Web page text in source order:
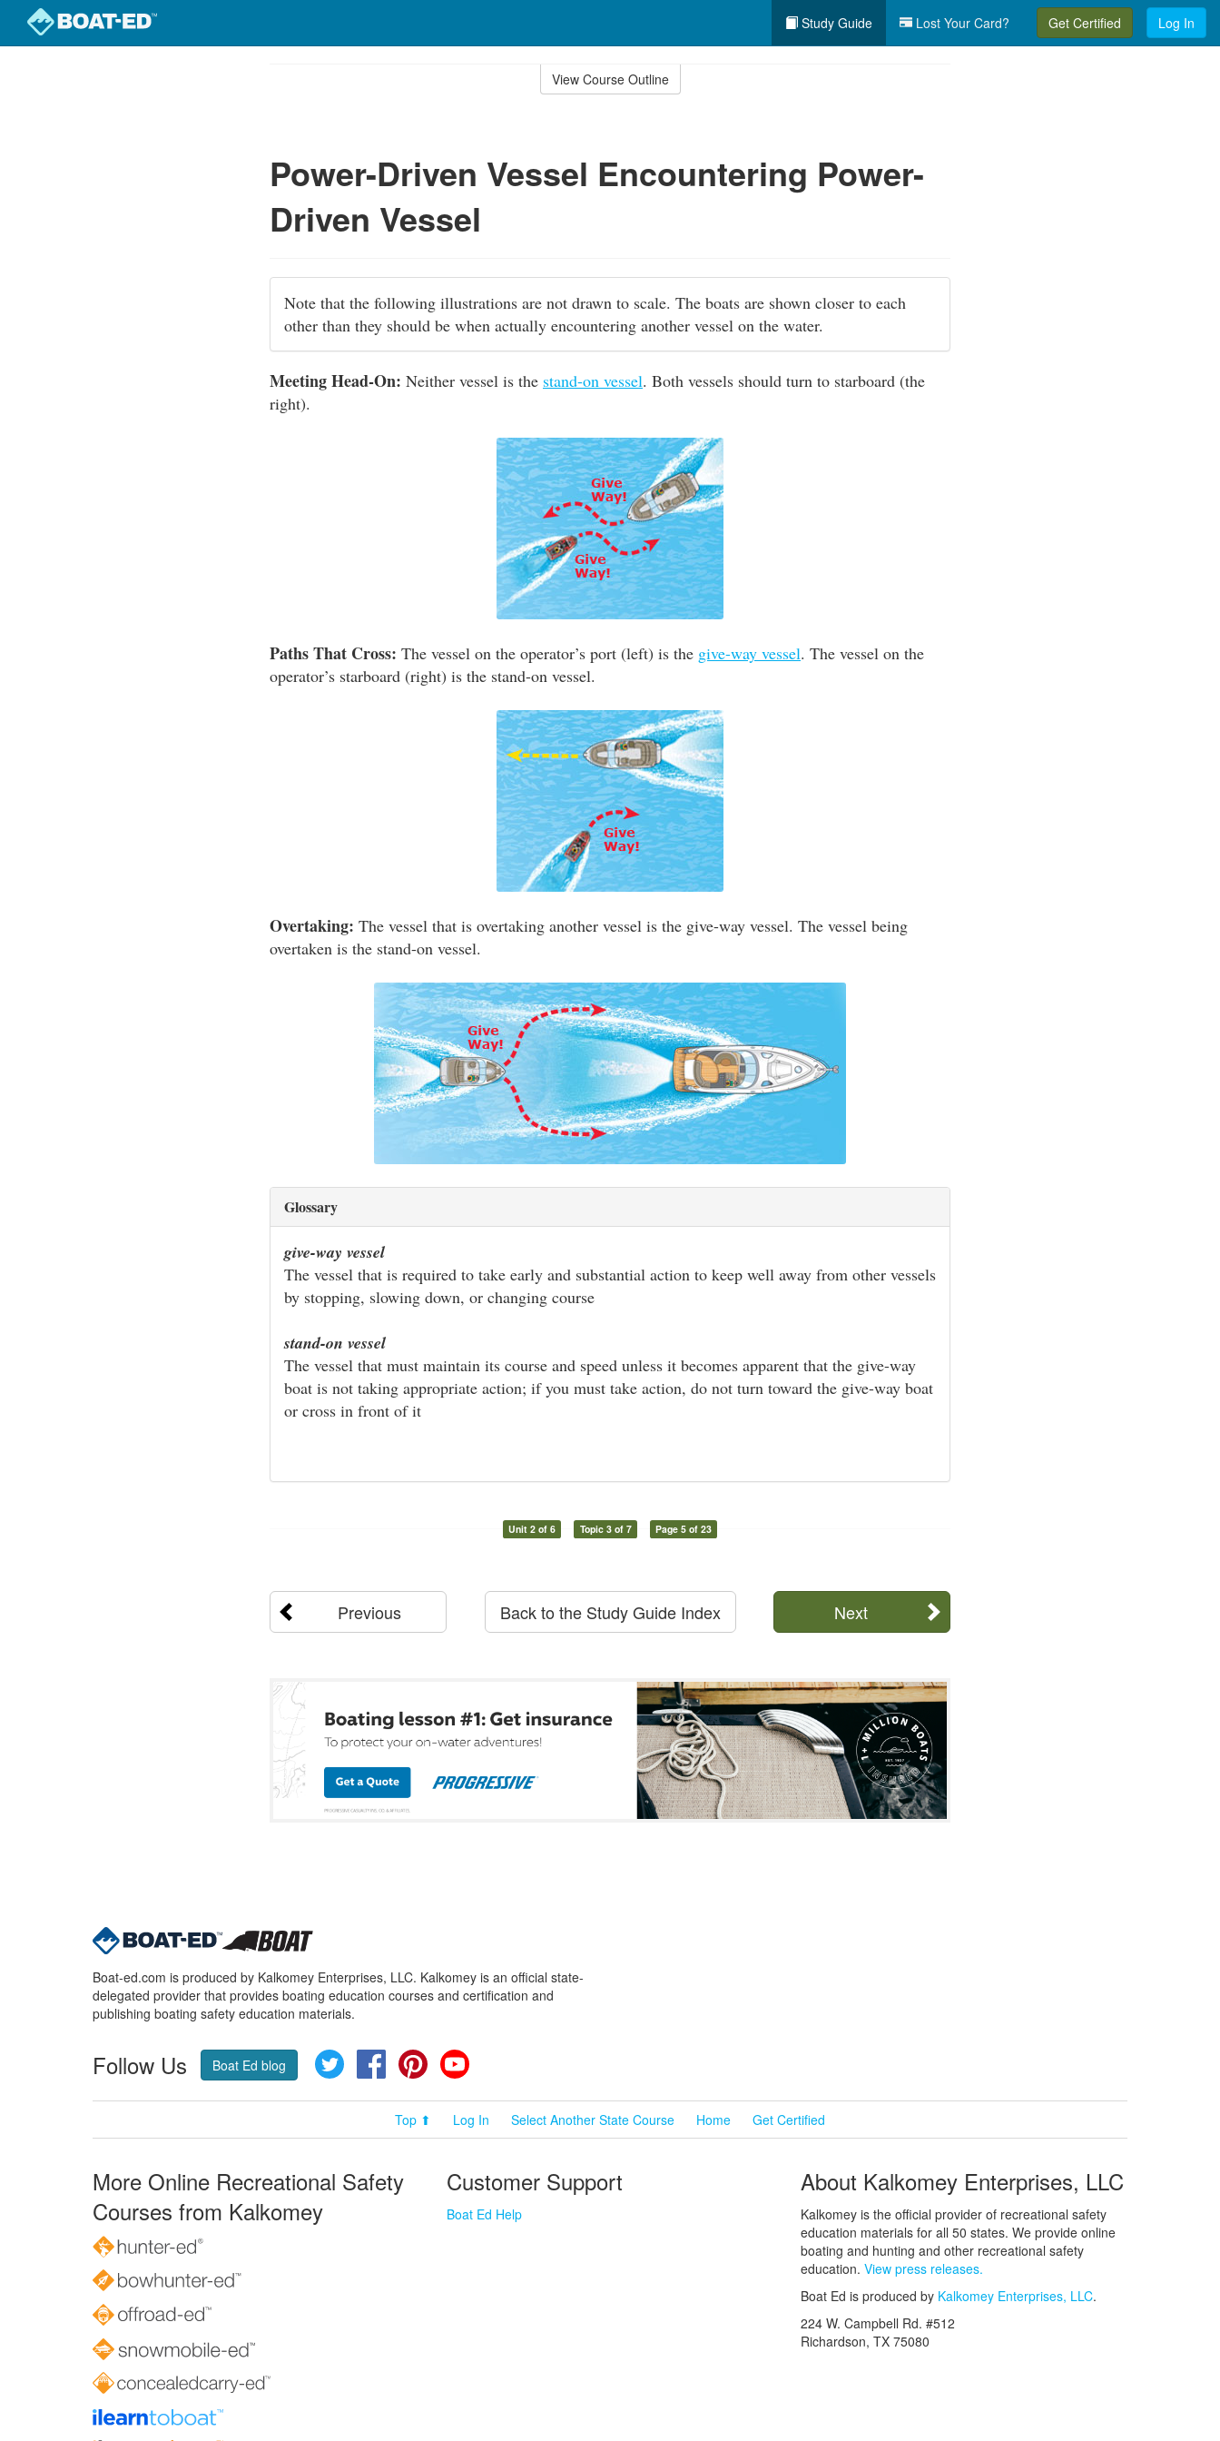
Study Guide Lost Your Card? Get Certified Log In
View Course Outline
Power-Driven Vessel Encountering Power-
Driven Vessel
Note that the following illustrations are not drawn to scale. The boats are shown closer to each
other than they should be when actually encountering another vessel on the water.
Meeting Head-On: Neither vessel is the stand-on vessel. Both vessels should turn to starboard (the
right).
Paths That Cross: The vessel on the operator’s port (left) is the give-way vessel. The vessel on the
operator’s starboard (right) is the stand-on vessel.
Overtaking: The vessel that is overtaking another vessel is the give-way vessel. The vessel being
overtaken is the stand-on vessel.
Glossary
give-way vessel
The vessel that is required to take early and substantial action to keep well away from other vessels
by stopping, slowing down, or changing course
stand-on vessel
The vessel that must maintain its course and speed unless it becomes apparent that the give-way
boat is not taking appropriate action; if you must take action, do not turn toward the give-way boat
or cross in front of it
Unit 2 of 6 Topic 3 of 7 Page 5 of 23
Previous Next
Back to the Study Guide Index
Boat-ed.com is produced by Kalkomey Enterprises, LLC. Kalkomey is an official state-
delegated provider that provides boating education courses and certification and
publishing boating safety education materials.
Follow Us Boat Ed blog Twitter FacebookPinterest
Top ⬆ Log In Select Another State Course Home Get Certified
More Online Recreational Safety
Courses from Kalkomey
Customer Support
Boat Ed Help
About Kalkomey Enterprises, LLC
Kalkomey is the official provider of recreational safety
education materials for all 50 states. We provide online
boating and hunting and other recreational safety
education. View press releases.
Boat Ed is produced by Kalkomey Enterprises, LLC.
224 W. Campbell Rd. #512
Richardson, TX 75080